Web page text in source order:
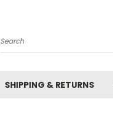
Search
SHIPPING & RETURNS